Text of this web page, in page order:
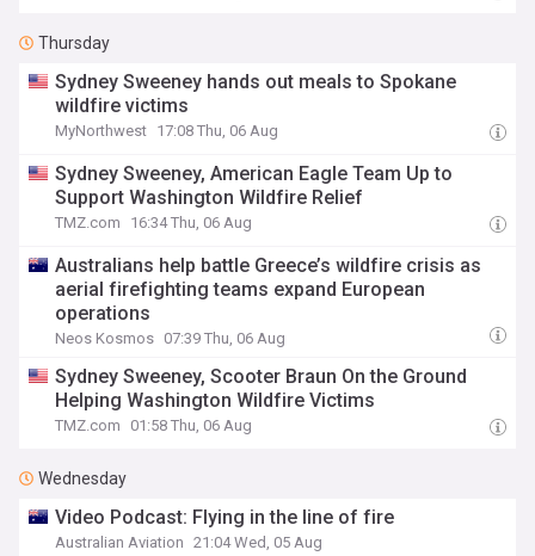
Thursday
Sydney Sweeney hands out meals to Spokane
wildfire victims
MyNorthwest 17:08 Thu, 06 Aug
Sydney Sweeney, American Eagle Team Up to
Support Washington Wildfire Relief
TMZ.com 16:34 Thu, 06 Aug
Australians help battle Greece’s wildfire crisis as
aerial firefighting teams expand European
operations
Neos Kosmos 07:39 Thu, 06 Aug
Sydney Sweeney, Scooter Braun On the Ground
Helping Washington Wildfire Victims
TMZ.com 01:58 Thu, 06 Aug
Wednesday
Video Podcast: Flying in the line of fire
Australian Aviation 21:04 Wed, 05 Aug